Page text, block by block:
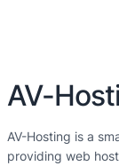
AV-
AV-Hosting is a
providing web